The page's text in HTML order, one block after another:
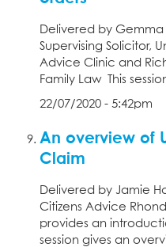
Delivered by Gemma
Supervising Solicitor,
Advice Clinic and
Family Law This
22/07/2020 - 5:42pm
An overview of
Claim
Delivered by Jamie
Citizens Advice
provides an
session gives an